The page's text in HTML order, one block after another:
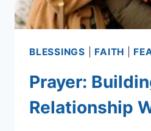
BLESSINGS FAITH
Prayer:
Relationship